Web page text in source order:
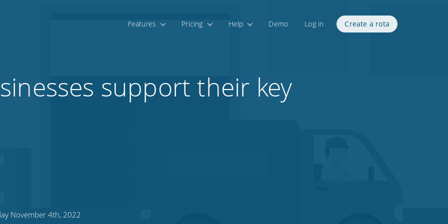
Features Pricing Help Demo Log in Create a rota
support their key
November 4th, 2022